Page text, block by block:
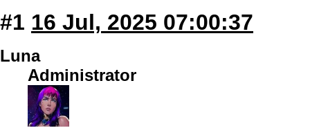
#1 16 Jul, 2025 07:00:37
Luna
Administrator